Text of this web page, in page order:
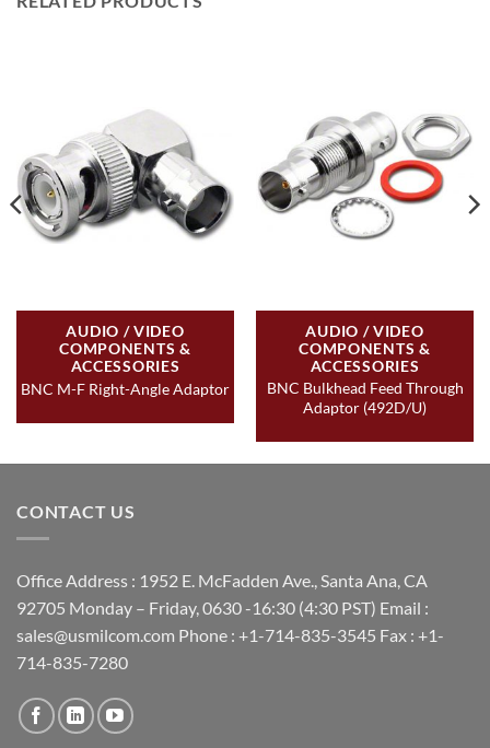
AUDIO / VIDEO
COMPONENTS &
ACCESSORIES
BNC M-F Right-Angle Adaptor
AUDIO / VIDEO
COMPONENTS &
ACCESSORIES
BNC Bulkhead Feed Through
Adaptor (492D/U)
CONTACT US
Office Address : 1952 E. McFadden Ave., Santa Ana, CA
92705 Monday – Friday, 0630 -16:30 (4:30 PST) Email :
sales@usmilcom.com Phone : +1-714-835-3545 Fax : +1-
714-835-7280